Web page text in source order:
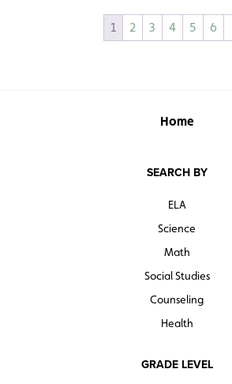
1 2 3 4 5 6
Home
SEARCH BY
ELA
Science
Math
Social Studies
Counseling
Health
GRADE LEVEL